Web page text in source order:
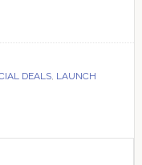
DEALS, LAUNCH